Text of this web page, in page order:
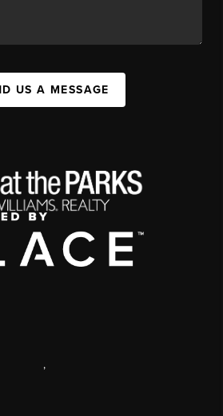
US A MESSAGE
,